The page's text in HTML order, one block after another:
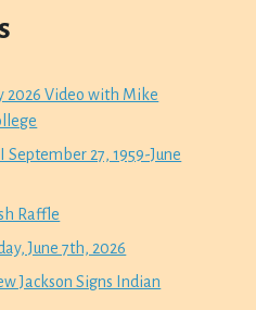
2026 Video with Mike
27, 1959-June
Raffle
June 7th, 2026
Jackson Signs Indian